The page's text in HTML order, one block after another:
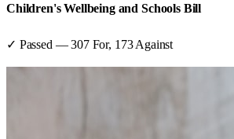
Children's Wellbeing and Schools Bill
✓ Passed —307For, 173 Against